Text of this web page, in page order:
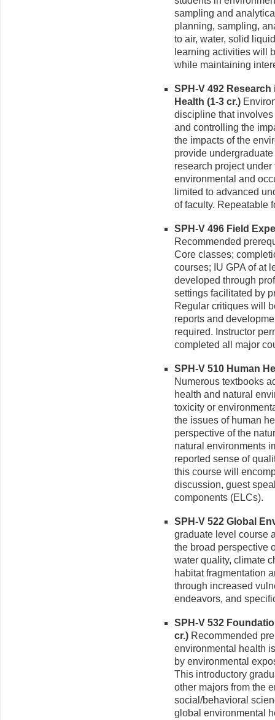
sampling and
planning, sampling,
to air, water, solid
learning activities will
while maintaining
SPH-V 492
Health (1-3 cr.)
discipline that
and controlling the
the impacts of the
provide
research project
environmental and
limited to advanced
of faculty. Repeatable
SPH-V 496 Field
Recommended
Core classes;
courses; IU GPA of at
developed through
settings facilitated by
Regular critiques will
reports and
required. Instructor
completed all major
SPH-V 510 Human
Numerous textbooks
health and natural
toxicity or
the issues of human
perspective of the
natural environments
reported sense of
this course will
discussion, guest
components (ELCs).
SPH-V 522 Global
graduate level course
the broad perspective
water quality, climate
habitat fragmentation
through increased
endeavors, and
SPH-V 532
cr.) Recommended
environmental health
by environmental
This introductory
other majors from the
social/behavioral
global environmental